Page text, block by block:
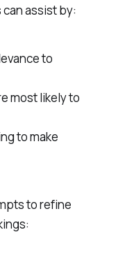
assist by:
to
most likely to
to make
to refine